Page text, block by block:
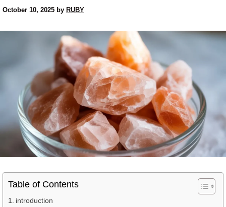
October 10, 2025 by RUBY
Table of Contents
introduction